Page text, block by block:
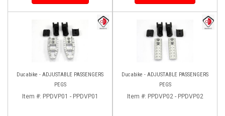
Ducabike - ADJUSTABLE PASSENGERS
PEGS
Item #: PPDVP01 - PPDVP01
Ducabike - ADJUSTABLE PASSENGERS
PEGS
Item #: PPDVP02 - PPDVP02